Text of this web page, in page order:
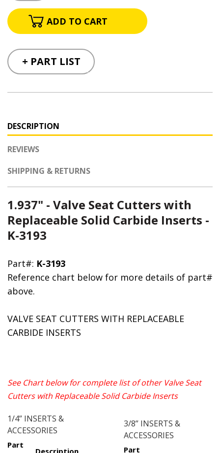
+ PART LIST
DESCRIPTION
REVIEWS
SHIPPING & RETURNS
1.937" - Valve Seat Cutters with
Replaceable Solid Carbide Inserts -
K-3193
Part#: K-3193
Reference chart below for more details of part#
above.
VALVE SEAT CUTTERS WITH REPLACEABLE
CARBIDE INSERTS
See Chart below for complete list of other Valve Seat
Cutters with Replaceable Solid Carbide Inserts
1/4” INSERTS &
ACCESSORIES
Part
3/8” INSERTS &
ACCESSORIES
Part